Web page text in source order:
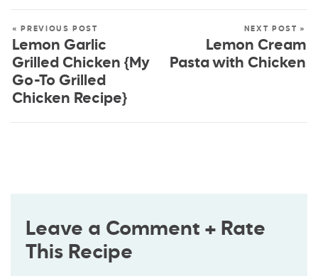
« PREVIOUS POST
Lemon Garlic
Grilled Chicken {My
Go-To Grilled
Chicken Recipe}
NEXT POST »
Lemon Cream
Pasta with Chicken
Leave a Comment + Rate
This Recipe